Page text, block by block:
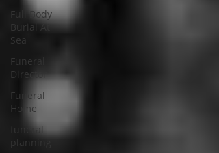
Full Body
Burial At
Sea
Funeral
Director
Funeral
Home
funeral
planning